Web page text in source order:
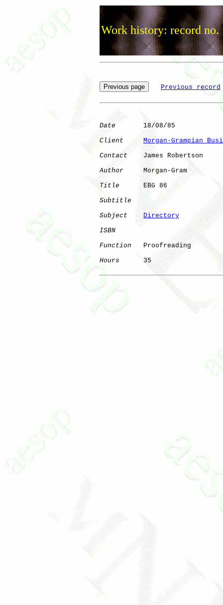
Work history: record no.
Previous record
Date
       18/08/85
Client
Morgan-Grampian
Contact
    James Robertson
Author
     Morgan-Gram
Title
      EBG 86
Subtitle
Subject
Directory
ISBN
Function
   Proofreading
Hours
      35